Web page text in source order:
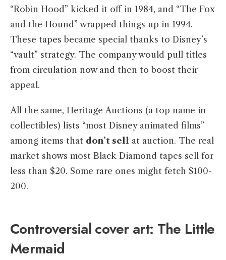
“Robin Hood” kicked it off in 1984, and “The Fox
and the Hound” wrapped things up in 1994.
These tapes became special thanks to Disney’s
“vault” strategy. The company would pull titles
from circulation now and then to boost their
appeal.
All the same, Heritage Auctions (a top name in
collectibles) lists “most Disney animated films”
among items that don’t sell at auction. The real
market shows most Black Diamond tapes sell for
less than $20. Some rare ones might fetch $100-
200.
Controversial cover art: The Little
Mermaid